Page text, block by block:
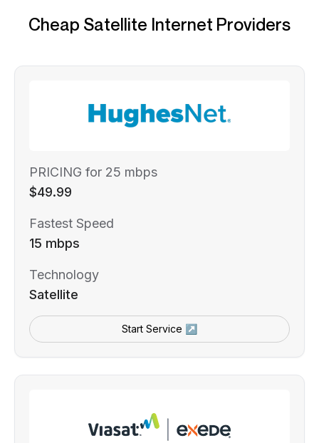
Cheap Satellite Internet Providers
PRICING for 25 mbps
$49.99
Fastest Speed
15 mbps
Technology
Satellite
Start Service ↗